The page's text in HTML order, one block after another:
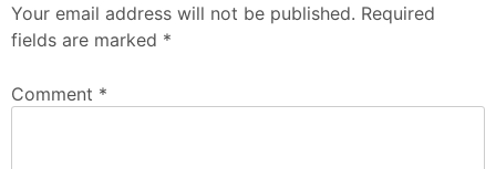
Your email address will not be published. Required
fields are marked *
Comment *